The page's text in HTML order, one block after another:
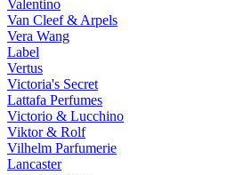
Valentino
Van Cleef & Arpels
Vera Wang
Label
Vertus
Victoria's Secret
Lattafa Perfumes
Victorio & Lucchino
Viktor & Rolf
Vilhelm Parfumerie
Lancaster